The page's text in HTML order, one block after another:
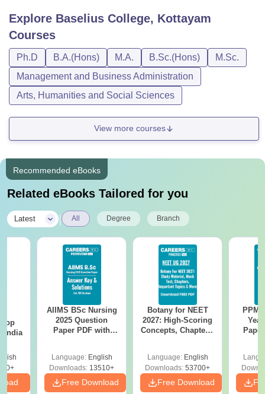
Explore Baselius College, Kottayam
Courses
Ph.D B.A.(Hons) M.A. B.Sc.(Hons)
M.Sc.
Management and Business Administration
Arts, Humanities and Social Sciences
View more courses
Recommended eBooks
Related eBooks Tailored for you
Latest All Degree Branch
India
AIIMS BSc Nursing
2025 Question
Paper PDF with
Download Free
Language: English
Downloads: 13510+
Free Download
Botany for NEET
2027: High-Scoring
Concepts, Chapters,
Language: English
Downloads: 53700+
Free Download